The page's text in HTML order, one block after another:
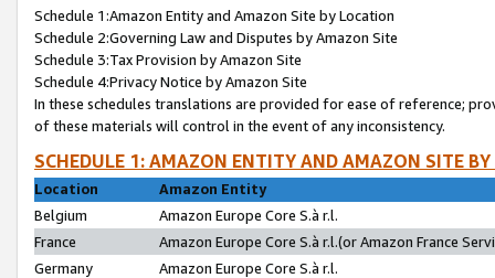
Schedule 1:Amazon Entity and Amazon Site by Location
Schedule 2:Governing Law and Disputes by Amazon Site
Schedule 3:Tax Provision by Amazon Site
Schedule 4:Privacy Notice by Amazon Site
In these schedules translations are provided for ease of reference;
of these materials will control in the event of any inconsistency.
SCHEDULE 1: AMAZON ENTITY AND AMAZON SITE
Location
Amazon Entity
Belgium
Amazon Europe Core S.à r.l.
France
Amazon Europe Core S.à r.l.(or Amazon France
Germany
Amazon Europe Core S.à r.l.